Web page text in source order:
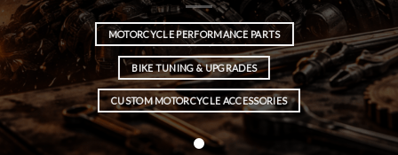
MOTORCYCLE PERFORMANCE PARTS
BIKE TUNING & UPGRADES
CUSTOM MOTORCYCLE ACCESSORIES